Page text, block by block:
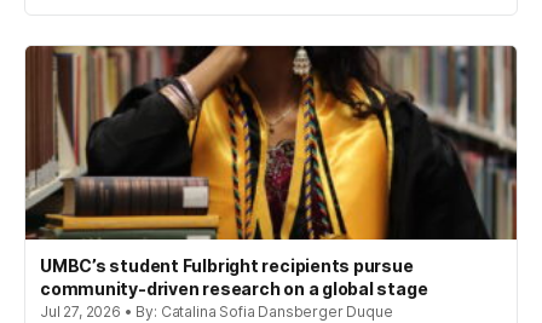
UMBC’s student Fulbright recipients pursue
community-driven research on a global stage
Jul 27, 2026 • By: Catalina Sofia Dansberger Duque